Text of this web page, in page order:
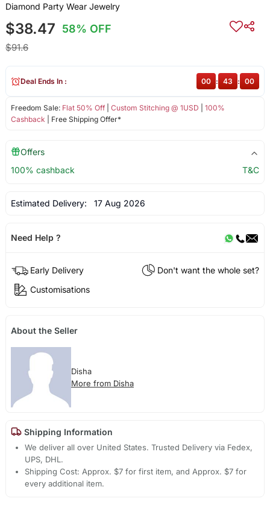
Diamond Party Wear Jewelry
$38.47 58% OFF
$91.6
Freedom Sale: Flat 50% Off| Custom Stitching @ 1USD
100%
Cashback | Free Shipping Offer*
Deal Ends In : 00 : 43 : 00
Offers
100% cashback
T&C
Estimated Delivery: 17 Aug 2026
Need Help ?
Early Delivery
Don't want the whole set?
Customisations
About the Seller
Disha
More from Disha
Shipping Information
We deliver all over United States. Trusted Delivery via Fedex,
UPS, DHL.
Shipping Cost: Approx. $7 for first item, and Approx. $7 for
every additional item.